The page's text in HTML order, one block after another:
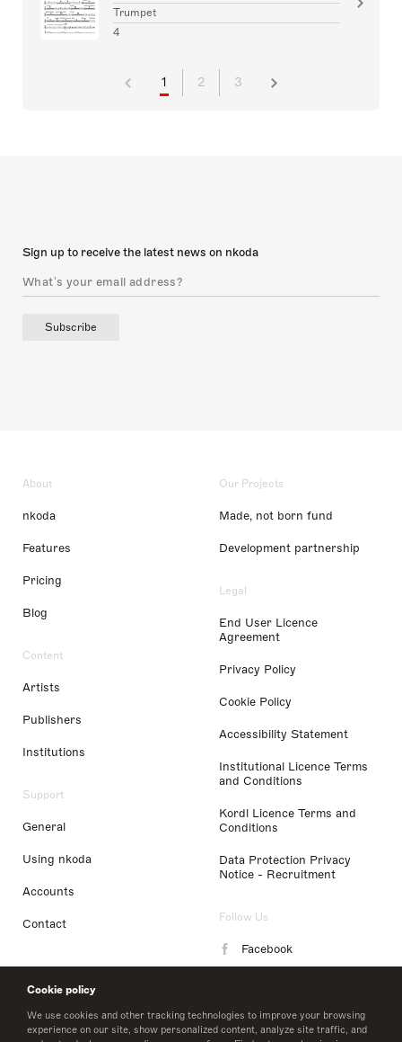
Cookie policy
We use cookies and other tracking technologies to improve your browsing
experience on our site, show personalized content, analyze site traffic, and
Trumpet
4
1 2 3
Sign up to receive the latest news on nkoda
Subscribe
About
nkoda
Features
Pricing
Blog
Content
Artists
Publishers
Institutions
Support
General
Using nkoda
Accounts
Contact
Our Projects
Made, not born fund
Development partnership
Legal
End User Licence
Agreement
Privacy Policy
Cookie Policy
Accessibility Statement
Institutional Licence Terms
and Conditions
Kordl Licence Terms and
Conditions
Data Protection Privacy
Notice - Recruitment
Follow Us
Facebook
LinkedIn